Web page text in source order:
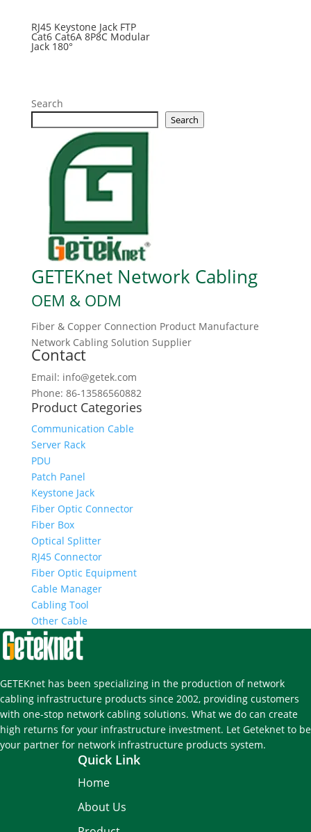
RJ45 Keystone Jack FTP
Cat6 Cat6A 8P8C Modular
Jack 180°
Search
Search
GETEKnet Network Cabling
OEM & ODM
Fiber & Copper Connection Product Manufacture
Network Cabling Solution Supplier
Contact
Email: info@getek.com
Phone: 86-13586560882
Product Categories
Communication Cable
Server Rack
PDU
Patch Panel
Keystone Jack
Fiber Optic Connector
Fiber Box
Optical Splitter
RJ45 Connector
Fiber Optic Equipment
Cable Manager
Cabling Tool
Other Cable
GETEKnet has been specializing in the production of network
cabling infrastructure products since 2002, providing customers
with one-stop network cabling solutions. What we do can create
high returns for your infrastructure investment. Let Geteknet to be
your partner for network infrastructure products system.
Quick Link
Home
About Us